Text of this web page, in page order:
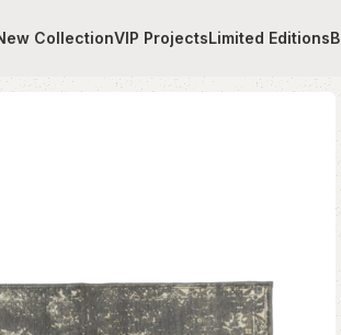
CollectionVIP ProjectsLimited Editions